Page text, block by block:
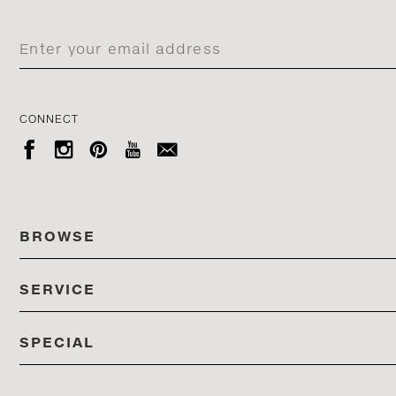
CONNECT
    
BROWSE
ALL COLLECTIONS
PRODUCTS
SERVICE
STORES
SPECIAL